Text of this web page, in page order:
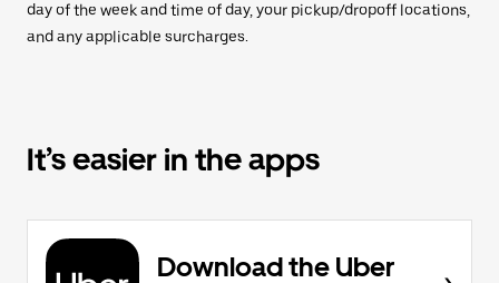
day of the week and time of day, your pickup/dropoff locations,
and any applicable surcharges.
It’s easier in the apps
Download the Uber